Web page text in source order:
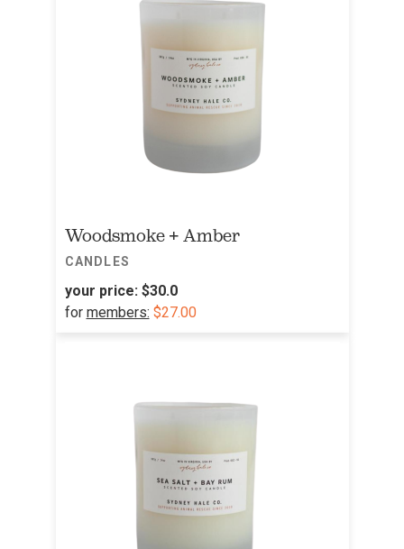
Woodsmoke + Amber
CANDLES
your price: $30.0
for members: $27.00